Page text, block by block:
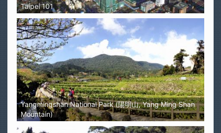
Taipei 101
Yangmingshan National Park (陽明山, Yang Ming Shan
Mountain)